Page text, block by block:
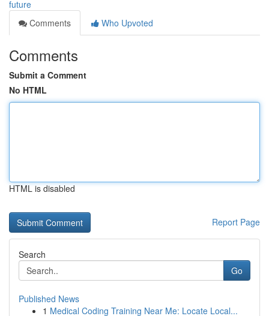
future
Comments
Who Upvoted
Comments
Submit a Comment
No HTML
HTML is disabled
Report Page
Search
Go
Published News
1 Medical Coding Training Near Me: Locate Local...